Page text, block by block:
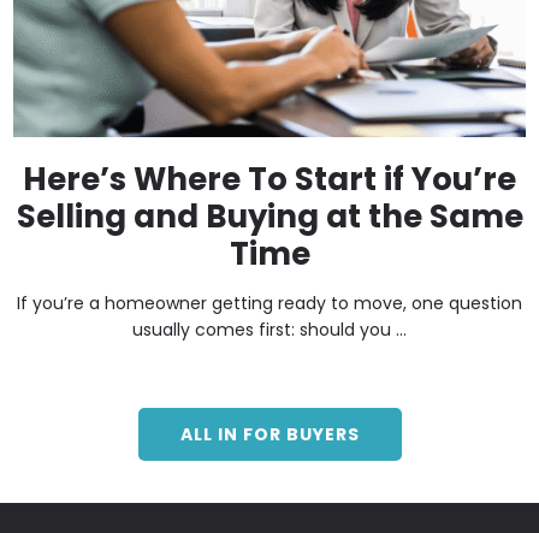
Here’s Where To Start if You’re
Selling and Buying at the Same
Time
If you’re a homeowner getting ready to move, one question
usually comes first: should you ...
ALL IN FOR BUYERS